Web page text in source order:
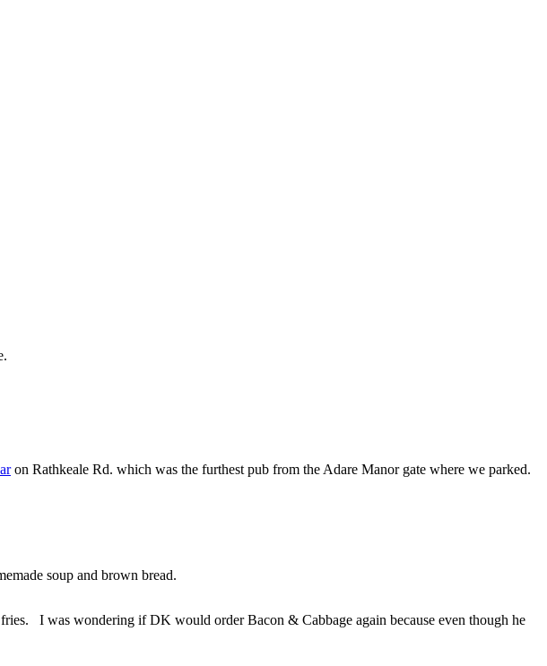
on Rathkeale Rd. which was the furthest pub from the Adare Manor gate where we parked.
soup and brown bread.
I was wondering if DK would order Bacon & Cabbage again because even though he